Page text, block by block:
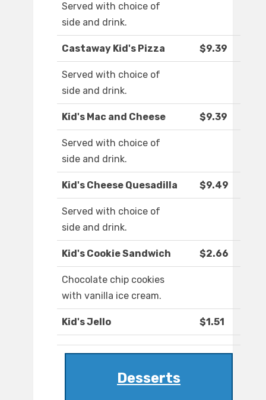
Served with choice of
side and drink.
Castaway Kid's Pizza $9.39
Served with choice of
side and drink.
Kid's Mac and Cheese $9.39
Served with choice of
side and drink.
Kid's Cheese Quesadilla $9.49
Served with choice of
side and drink.
Kid's Cookie Sandwich $2.66
Chocolate chip cookies
with vanilla ice cream.
Kid's Jello $1.51
Desserts